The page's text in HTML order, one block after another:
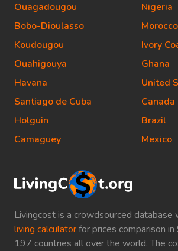
Livingcost is a crowdsourced database
living calculatorfor prices comparison
197 countries all over the world. The
Ouagadougou
Bobo-Dioulasso
Koudougou
Ouahigouya
Havana
Santiago de Cuba
Holguin
Camaguey
Nigeria
Morocco
Ivory
Ghana
United
Canada
Brazil
Mexico